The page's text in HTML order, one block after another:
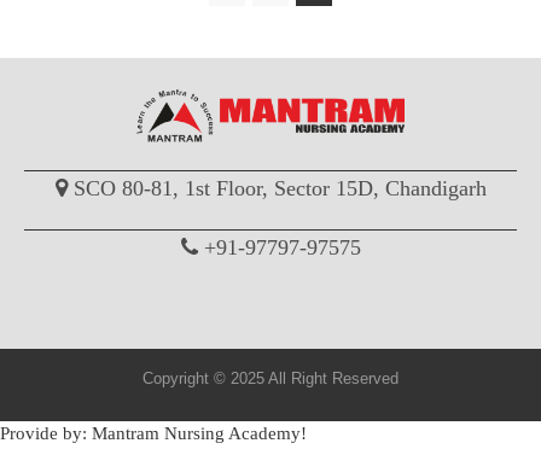
SCO 80-81, 1st Floor, Sector 15D, Chandigarh
+91-97797-97575
Copyright © 2025 All Right Reserved
Provide by: Mantram Nursing Academy!